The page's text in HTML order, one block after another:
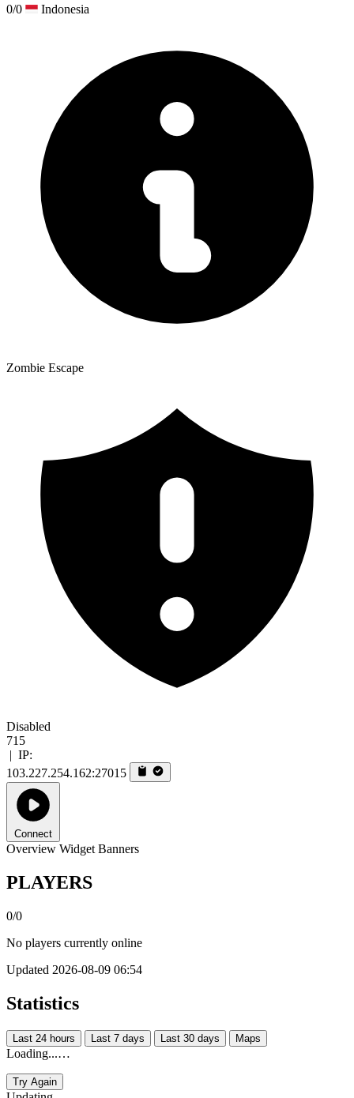
0/0 Indonesia
Zombie Escape
Disabled
715
| IP:
103.227.254.162:27015
Connect
Overview Widget Banners
PLAYERS
0/0
No players currently online
Updated 2026-08-09 06:54
Statistics
Last 24 hours Last 7 days Last 30 days Maps
Loading...…
Try Again